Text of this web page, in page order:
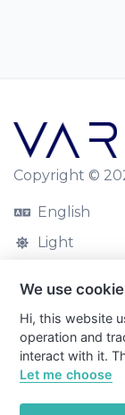
Copyright ©
English
Light
Blog
Contact
Cookies
Privacy Policy
Terms and
We use
Hi, this website
operation and
interact with it.
Let me choose